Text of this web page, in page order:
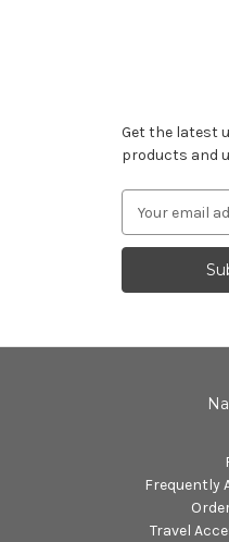
Get the latest
products and
Address
Frequently
Travel